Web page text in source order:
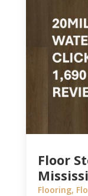
Floor
Flooring,